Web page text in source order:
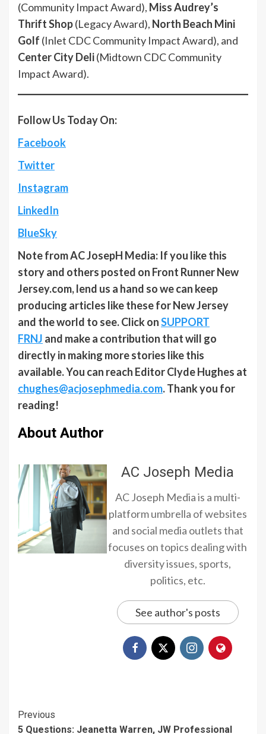
(Community Impact Award), Miss Audrey’s
Thrift Shop(Legacy Award), North Beach Mini
Golf (Inlet CDC Community Impact Award), and
Center City Deli(Midtown CDC Community
Impact Award).
Follow Us Today On:
Facebook
Twitter
Instagram
LinkedIn
BlueSky
Note from AC JosepH Media: If you like this
story and others posted on Front Runner New
Jersey.com, lend us a hand so we can keep
producing articles like these for New Jersey
and the world to see. Click onSUPPORT
FRNJ and make a contribution that will go
directly in making more stories like this
available. You can reach Editor Clyde Hughes at
chughes@acjosephmedia.com. Thank you for
reading!
About Author
AC Joseph Media
AC Joseph Media is a multi-
platform umbrella of websites
and social media outlets that
focuses on topics dealing with
diversity issues, sports,
politics, etc.
See author's posts
Continue
Previous
5 Questions: Jeanetta Warren, JW Professional